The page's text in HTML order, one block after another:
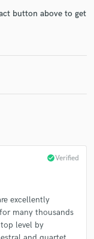
button above to get
check_circleVerified
excellently
many thousands
level by